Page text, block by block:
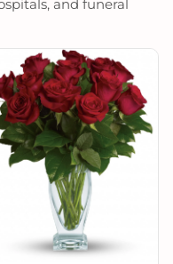
and funeral